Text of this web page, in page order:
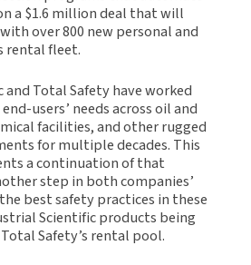
a $1.6 million deal that will
over 800 new personal and
rental fleet.
Total Safety have worked
users’ needs across oil and
facilities, and other rugged
for multiple decades. This
a continuation of that
step in both companies’
best safety practices in these
Scientific products being
Safety’s rental pool.